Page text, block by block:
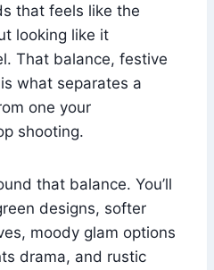
that feels like the
looking like it
That balance, festive
what separates a
one your
shooting.
that balance. You’ll
designs, softer
moody glam options
drama, and rustic